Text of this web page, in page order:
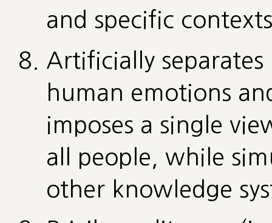
and specific
Artificially
human emotions
imposes a single
all people, while
other knowledge